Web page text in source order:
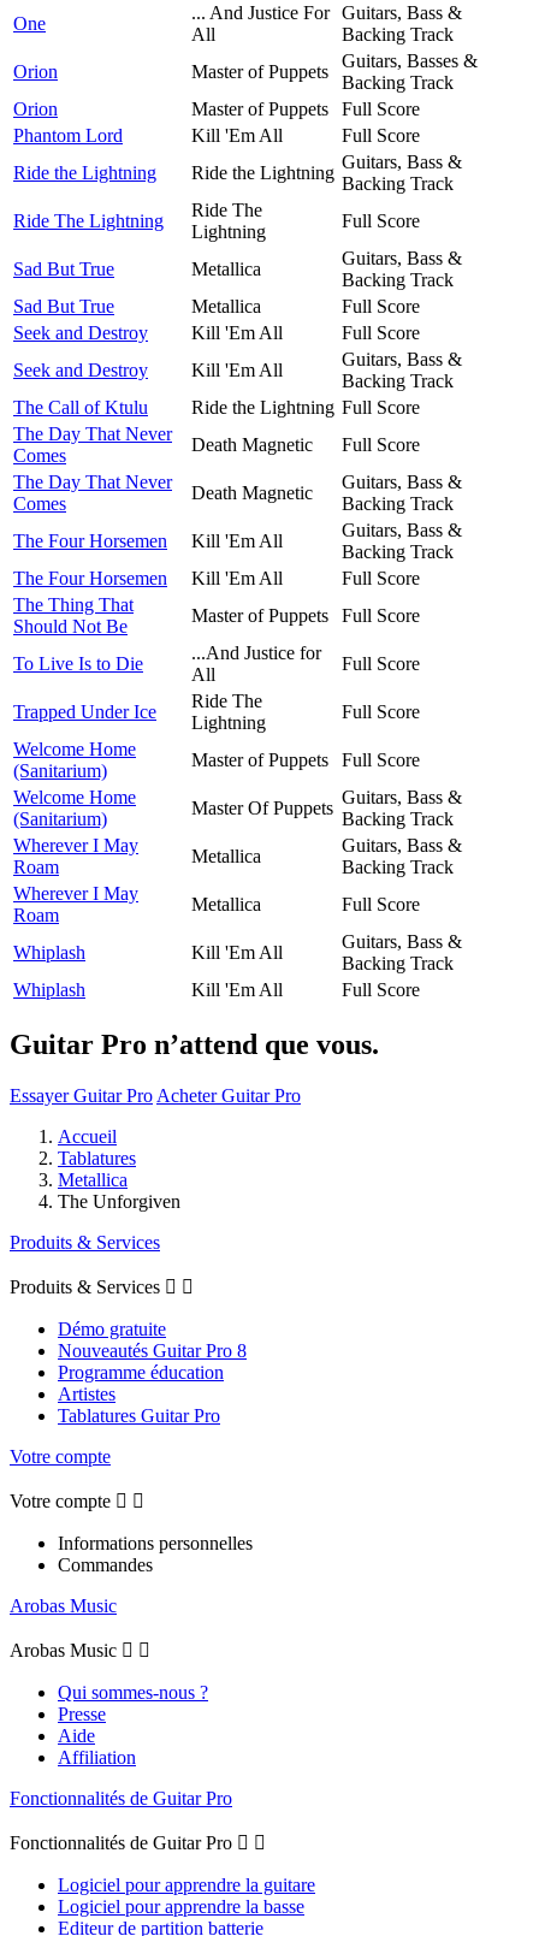
One
... And Justice For
All
Guitars, Bass &
Backing Track
Orion
Master of Puppets
Guitars, Basses &
Backing Track
Orion
Master of Puppets
Full Score
Phantom Lord
Kill 'Em All
Full Score
Ride the Lightning
Ride the Lightning
Guitars, Bass &
Backing Track
Ride The Lightning
Ride The
Lightning
Full Score
Sad But True Metallica
Guitars, Bass &
Backing Track
Sad But True
Metallica
Full Score
Seek and Destroy
Kill 'Em All
Full Score
Seek and Destroy
Kill 'Em All
Guitars, Bass &
Backing Track
The Call of Ktulu
Ride the Lightning Full Score
The Day That Never
Comes
Death Magnetic
Full Score
The Day That Never
Comes
Death Magnetic
Guitars, Bass &
Backing Track
The Four Horsemen
Kill 'Em All
Guitars, Bass &
Backing Track
The Four Horsemen
Kill 'Em All
Full Score
The Thing That
Should Not Be
Master of Puppets Full Score
To Live Is to Die
...And Justice for
All
Full Score
Trapped Under Ice
Ride The
Lightning
Full Score
Welcome Home
(Sanitarium)
Master of Puppets
Full Score
Welcome Home
(Sanitarium)
Master Of Puppets
Guitars, Bass &
Backing Track
Wherever I May
Roam
Metallica
Guitars, Bass &
Backing Track
Wherever I May
Roam
Metallica Full Score
Whiplash Kill 'Em All
Guitars, Bass &
Backing Track
Whiplash
Kill 'Em All Full Score
Guitar Pro n’attend que vous.
Essayer Guitar Pro Acheter Guitar Pro
Accueil
Tablatures
Metallica
The Unforgiven
Produits & Services
Produits & Services  
Démo gratuite
Nouveautés Guitar Pro 8
Programme éducation
Artistes
Tablatures Guitar Pro
Votre compte
Votre compte  
Informations personnelles
Commandes
Arobas Music
Arobas Music  
Qui sommes-nous ?
Presse
Aide
Affiliation
Fonctionnalités de Guitar Pro
Fonctionnalités de Guitar Pro  
Logiciel pour apprendre la guitare
Logiciel pour apprendre la basse
Editeur de partition batterie